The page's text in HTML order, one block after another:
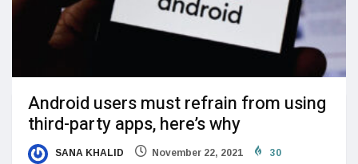
Android users must refrain from using
third-party apps, here’s why
SANA KHALID November 22, 2021 30